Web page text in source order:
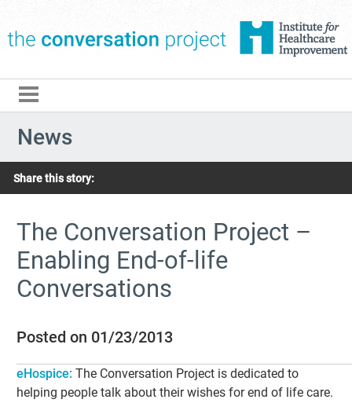
News
Share this story:
The Conversation Project –
Enabling End-of-life
Conversations
Posted on 01/23/2013
eHospice: The Conversation Project is dedicated to
helping people talk about their wishes for end of life care.